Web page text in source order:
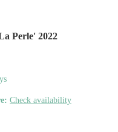
Perle' 2022
Check availability